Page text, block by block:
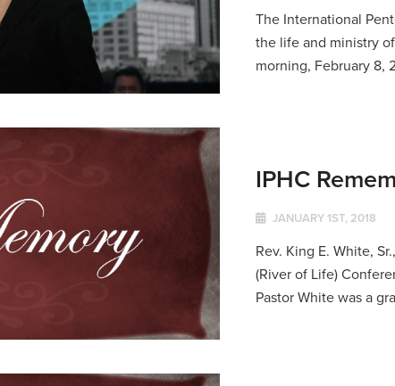
The International
the life and ministry
morning, February 8,
IPHC
JANUARY 1ST, 2018
Rev. King E. White,
(River of Life)
Pastor White was a